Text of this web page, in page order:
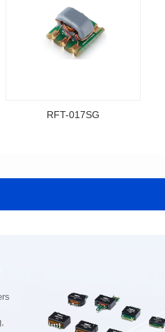
PCB(1.27PIN距）
RFT-017SG